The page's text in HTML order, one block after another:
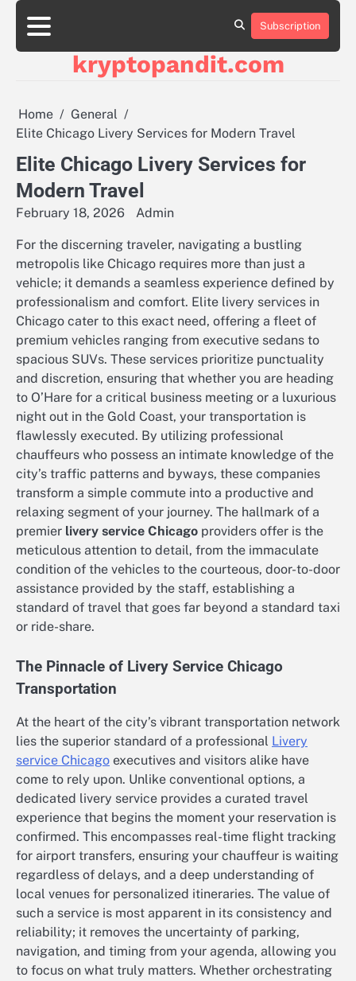
Skip
content
Subscription
kryptopandit.com
Home
General
Elite Chicago Livery Services for Modern Travel
Elite Chicago Livery Services for
Modern Travel
February 18, 2026 Admin
For the discerning traveler, navigating a bustling
metropolis like Chicago requires more than just a
vehicle; it demands a seamless experience defined by
professionalism and comfort. Elite livery services in
Chicago cater to this exact need, offering a fleet of
premium vehicles ranging from executive sedans to
spacious SUVs. These services prioritize punctuality
and discretion, ensuring that whether you are heading
to O’Hare for a critical business meeting or a luxurious
night out in the Gold Coast, your transportation is
flawlessly executed. By utilizing professional
chauffeurs who possess an intimate knowledge of the
city’s traffic patterns and byways, these companies
transform a simple commute into a productive and
relaxing segment of your journey. The hallmark of a
premier livery service Chicago providers offer is the
meticulous attention to detail, from the immaculate
condition of the vehicles to the courteous, door-to-door
assistance provided by the staff, establishing a
standard of travel that goes far beyond a standard taxi
or ride-share.
The Pinnacle of Livery Service Chicago
Transportation
At the heart of the city’s vibrant transportation network
lies the superior standard of a professional Livery
service Chicago executives and visitors alike have
come to rely upon. Unlike conventional options, a
dedicated livery service provides a curated travel
experience that begins the moment your reservation is
confirmed. This encompasses real-time flight tracking
for airport transfers, ensuring your chauffeur is waiting
regardless of delays, and a deep understanding of
local venues for personalized itineraries. The value of
such a service is most apparent in its consistency and
reliability; it removes the uncertainty of parking,
navigation, and timing from your agenda, allowing you
to focus on what truly matters. Whether orchestrating